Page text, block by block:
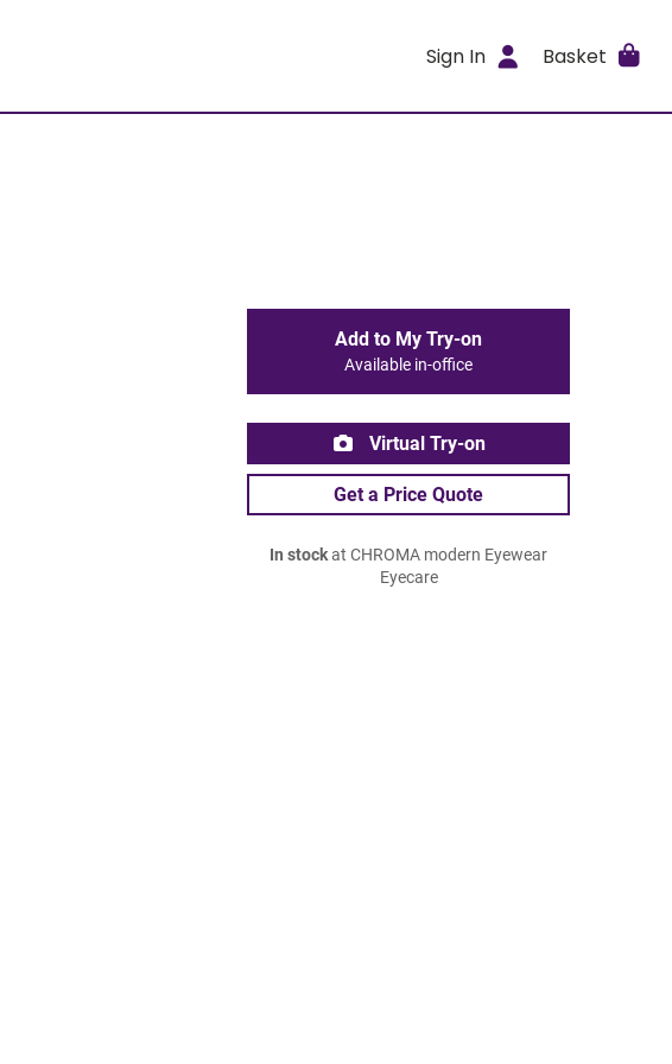
Sign In Basket
Add to My Try-on
Available in-office
Virtual Try-on
Get a Price Quote
In stockat CHROMA modern Eyewear
Eyecare